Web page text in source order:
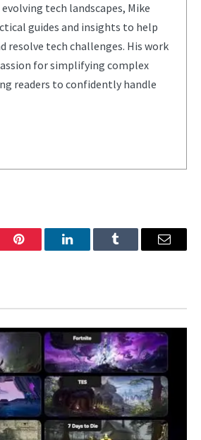
tech landscapes, Mike
guides and insights to help
resolve tech challenges. His work
for simplifying complex
readers to confidently handle
Pinterest LinkedInTumblr Email